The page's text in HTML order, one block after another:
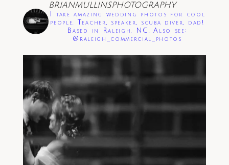
BRIANMULLINSPHOTOGRAPHY
I take amazing wedding photos for cool
people. Teacher, speaker, scuba diver, dad!
Based in Raleigh, NC. Also see:
@raleigh_commercial_photos